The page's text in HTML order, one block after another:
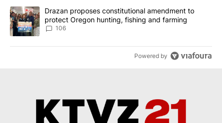
A trending article titled "Drazan proposes constitutional
Drazan proposes constitutional amendment to
protect Oregon hunting, fishing and farming
106
Powered by